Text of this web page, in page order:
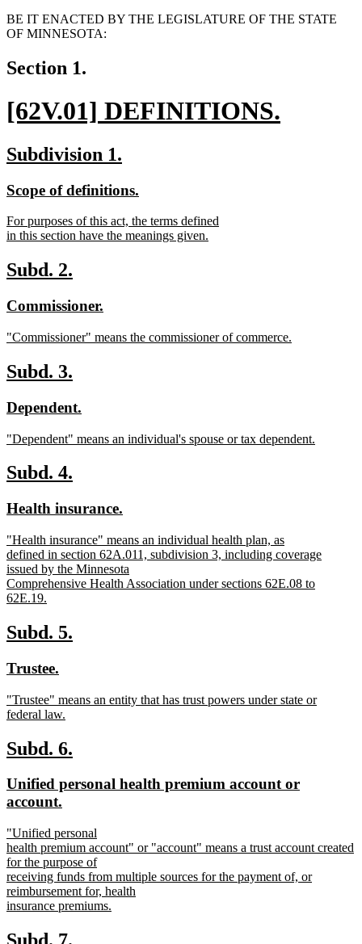
BE IT ENACTED BY THE LEGISLATURE OF THE STATE
OF MINNESOTA:
Section 1.
new
text
begin
[62V.01] DEFINITIONS.
new
text
end
new
begin
Subdivision 1.
end
new
begin
Scope of definitions.
end
new
text
For purposes of this act, the terms defined
in this section have the meanings given.
text
end
new
begin
Subd. 2.
end
new
begin
Commissioner.
end
new
begin
"Commissioner" means the commissioner of commerce.
text
end
new
begin
Subd. 3.
end
new
begin
Dependent.
end
new
begin
"Dependent" means an individual's spouse or tax dependent.
text
end
new
begin
Subd. 4.
end
new
begin
Health insurance.
end
new
text
begin
"Health insurance" means an individual health plan, as
defined in section 62A.011, subdivision 3, including coverage
issued by the Minnesota
Comprehensive Health Association under sections 62E.08 to
62E.19.
text
end
new
begin
Subd. 5.
new
begin
Trustee.
end
new
text
"Trustee" means an entity that has trust powers under state or
federal law.
text
end
new
begin
Subd. 6.
end
new
text
Unified personal health premium account or
account.
end
new
text
begin
"Unified personal
health premium account" or "account" means a trust account created
for the purpose of
receiving funds from multiple sources for the payment of, or
reimbursement for, health
insurance premiums.
text
new